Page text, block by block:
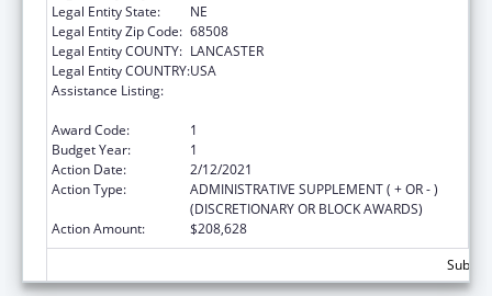
Legal Entity State:
NE
Legal Entity Zip Code: 68508
Legal Entity COUNTY: LANCASTER
Legal Entity COUNTRY:USA
Assistance Listing:
Award Code:
1
Budget Year:
1
Action Date:
2/12/2021
Action Type:
ADMINISTRATIVE SUPPLEMENT ( + OR - )
(DISCRETIONARY OR BLOCK AWARDS)
Action Amount:
$208,628